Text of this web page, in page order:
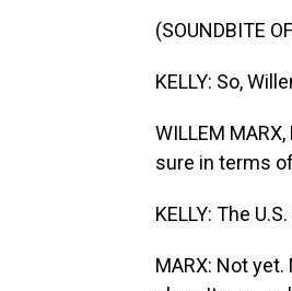
(SOUNDBITE
KELLY: So,
WILLEM
sure in terms
KELLY: The
MARX: Not